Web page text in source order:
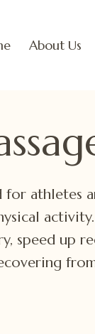
About Us
for athletes
activity.
speed up